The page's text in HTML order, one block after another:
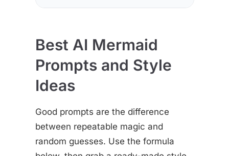
Best AI Mermaid
Prompts and Style
Ideas
Good prompts are the difference
between repeatable magic and
random guesses. Use the formula